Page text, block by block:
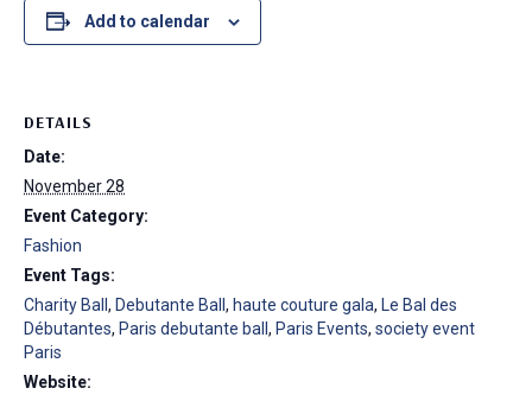
Add to calendar
DETAILS
Date:
November 28
Event Category:
Fashion
Event Tags:
Charity Ball , Debutante Ball , haute couture gala, Le Bal des
Débutantes, Paris debutante ball , Paris Events, society event
Paris
Website: